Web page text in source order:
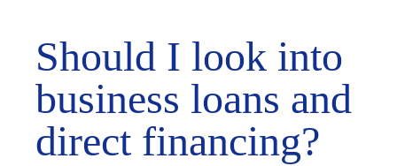
Should I look into
business loans and
direct financing?